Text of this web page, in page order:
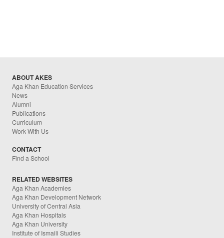
ABOUT AKES
Aga Khan Education Services
News
Alumni
Publications
Curriculum
Work With Us
CONTACT
Find a School
RELATED WEBSITES
Aga Khan Academies
Aga Khan Development Network
University of Central Asia
Aga Khan Hospitals
Aga Khan University
Institute of Ismaili Studies